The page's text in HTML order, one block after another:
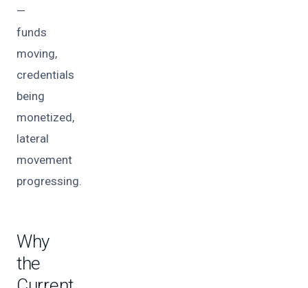
—
funds
moving,
credentials
being
monetized,
lateral
movement
progressing.
Why
the